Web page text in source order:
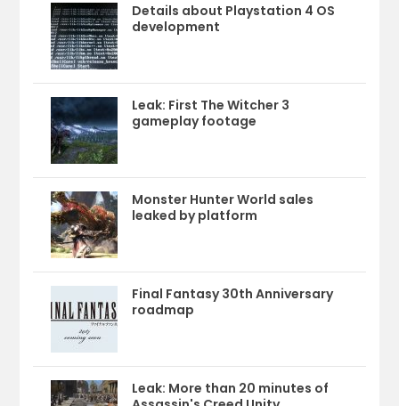
Details about Playstation 4 OS
development
Leak: First The Witcher 3
gameplay footage
Monster Hunter World sales
leaked by platform
Final Fantasy 30th Anniversary
roadmap
Leak: More than 20 minutes of